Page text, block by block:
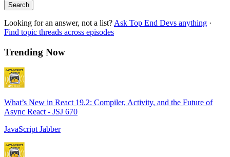
Search
Looking for an answer, not a list? Ask Top End Devs anything ·
Find topic threads across episodes
Trending Now
What’s New in React 19.2: Compiler, Activity, and the Future of
Async React - JSJ 670
JavaScript Jabber